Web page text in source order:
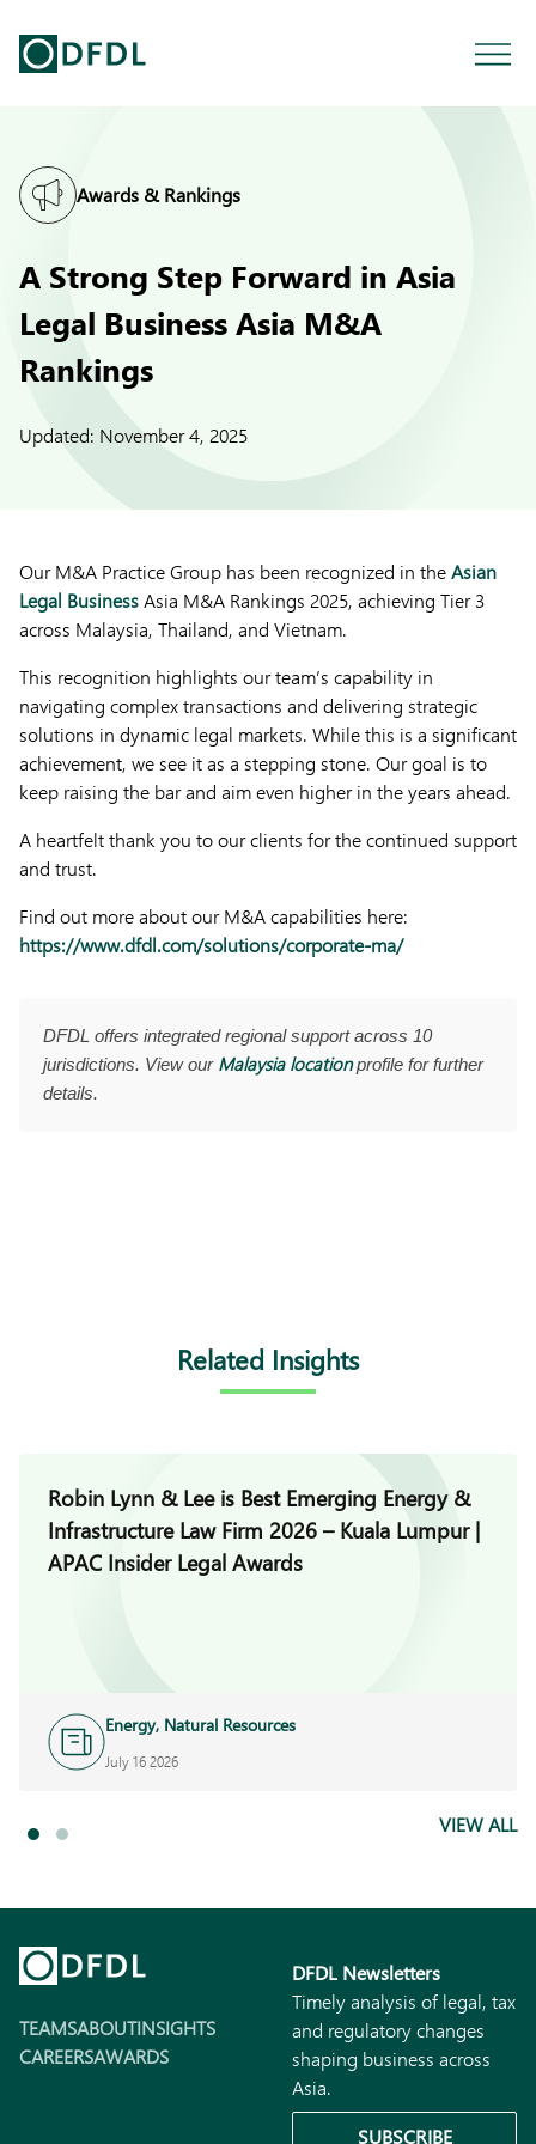
Awards & Rankings
A Strong Step Forward in Asia
Legal Business Asia M&A
Rankings
Updated: November 4, 2025
Our M&A Practice Group has been recognized in theAsian
Legal BusinessAsia M&A Rankings 2025, achieving Tier 3
across Malaysia, Thailand, and Vietnam.
This recognition highlights our team’s capability in
navigating complex transactions and delivering strategic
solutions in dynamic legal markets. While this is a significant
achievement, we see it as a stepping stone. Our goal is to
keep raising the bar and aim even higher in the years ahead.
A heartfelt thank you to our clients for the continued support
and trust.
Find out more about our M&A capabilities here:
https://www.dfdl.com/solutions/corporate-ma/
DFDL offers integrated regional support across 10
jurisdictions. View our Malaysia locationprofile for further
details.
Related Insights
Robin Lynn & Lee is Best Emerging Energy &
Infrastructure Law Firm 2026 – Kuala Lumpur |
APAC Insider Legal Awards
Energy, Natural Resources
July 16 2026
VIEW ALL
TEAMSABOUTINSIGHTS
CAREERSAWARDS
DFDL Newsletters
Timely analysis of legal, tax
and regulatory changes
shaping business across
Asia.
SUBSCRIBE